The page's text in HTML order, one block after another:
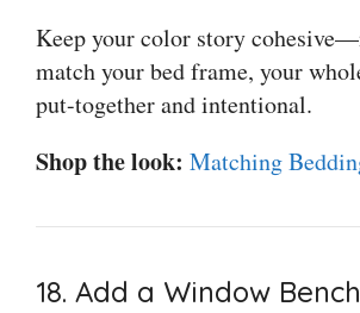
Keep your color story
match your bed frame, your
put-together and intentional.
Shop the look: Matching
18. Add a Window Bench